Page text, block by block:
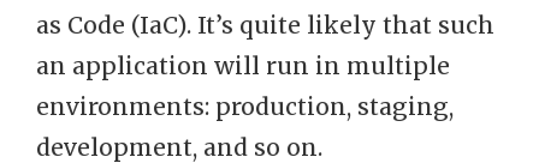
as Code (IaC). It’s quite likely that such
an application will run in multiple
environments: production, staging,
development, and so on.